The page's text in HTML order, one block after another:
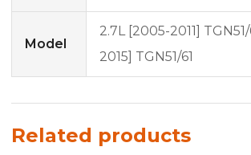
Model
2.7L [2005-2011]
2015] TGN51/61
Related products